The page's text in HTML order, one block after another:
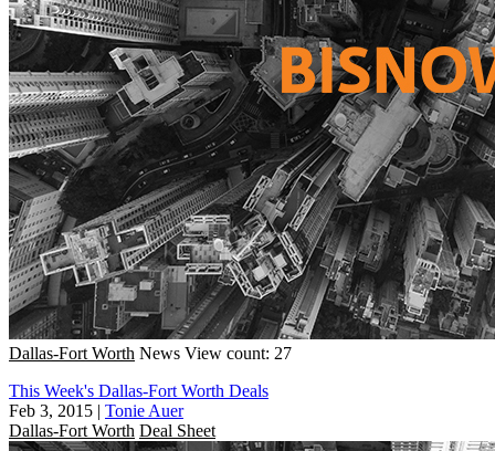
Dallas-Fort Worth News View count: 27
This Week's Dallas-Fort Worth Deals
Feb 3, 2015 | Tonie Auer
Dallas-Fort Worth Deal Sheet